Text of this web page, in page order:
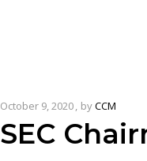
October 9, 2020 byCCM
SEC